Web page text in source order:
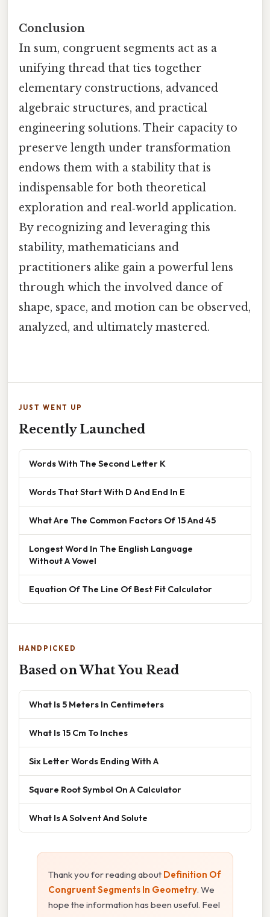
Conclusion
In sum, congruent segments act as a
unifying thread that ties together
elementary constructions, advanced
algebraic structures, and practical
engineering solutions. Their capacity to
preserve length under transformation
endows them with a stability that is
indispensable for both theoretical
exploration and real‑world application.
By recognizing and leveraging this
stability, mathematicians and
practitioners alike gain a powerful lens
through which the involved dance of
shape, space, and motion can be observed,
analyzed, and ultimately mastered.
JUST WENT UP
Recently Launched
Words With The Second Letter K
Words That Start With D And End In E
What Are The Common Factors Of 15 And 45
Longest Word In The English Language
Without A Vowel
Equation Of The Line Of Best Fit Calculator
HANDPICKED
Based on What You Read
What Is 5 Meters In Centimeters
What Is 15 Cm To Inches
Six Letter Words Ending With A
Square Root Symbol On A Calculator
What Is A Solvent And Solute
Thank you for reading about Definition Of
Congruent Segments In Geometry. We
hope the information has been useful. Feel